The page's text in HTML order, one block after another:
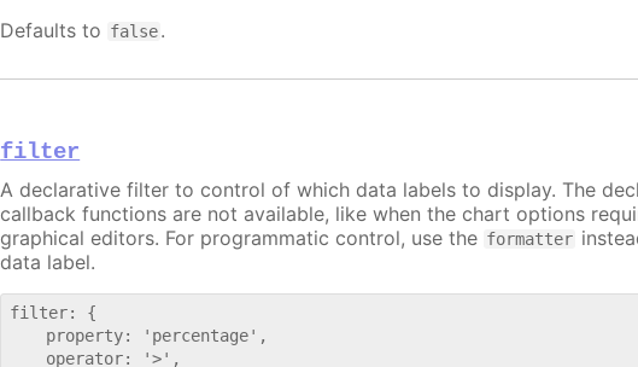
Defaults to false.
filter
A declarative filter to control of which data labels to display. The
callback functions are not available, like when the chart options
graphical editors. For programmatic control, use the formatter
data label.
filter: {
    property: 'percentage',
    operator: '>',